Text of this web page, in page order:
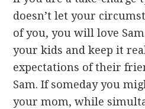
doesn’t let your
of you, you will love
your kids and keep it
expectations of their
Sam. If someday you
your mom, while